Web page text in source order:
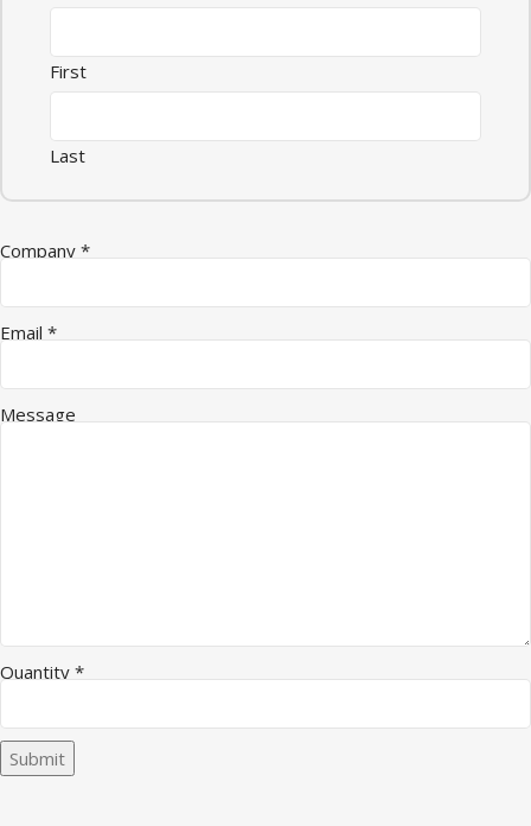
First
Last
Company *
Email *
Message
Quantity *
Submit